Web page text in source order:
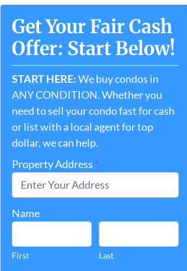
Get Your Fair Cash
Offer: Start Below!
START HERE:We buy condos in
ANY CONDITION. Whether you
need to sell your condo fast for cash
or list with a local agent for top
dollar, we can help.
Property Address*
Name
First Last